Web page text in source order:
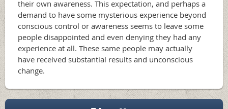
their own awareness. This expectation, and perhaps a
demand to have some mysterious experience beyond
conscious control or awareness seems to leave some
people disappointed and even denying they had any
experience at all. These same people may actually
have received substantial results and unconscious
change.